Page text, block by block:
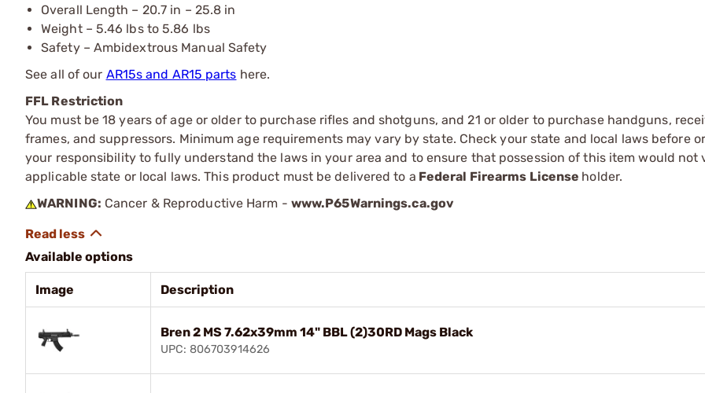
Overall Length – 20.7 in – 25.8 in
Weight – 5.46 lbs to 5.86 lbs
Safety – Ambidextrous Manual Safety
See all of our AR15s and AR15 parts here.
FFL Restriction
You must be 18 years of age or older to purchase rifles and shotguns, and 21 or older to purchase handguns,
frames, and suppressors. Minimum age requirements may vary by state. Check your state and local laws before
your responsibility to fully understand the laws in your area and to ensure that possession of this item would not
applicable state or local laws. This product must be delivered to a Federal Firearms License holder.
WARNING: Cancer & Reproductive Harm - www.P65Warnings.ca.gov
Available options
Image Description
Bren 2 MS 7.62x39mm 14" BBL (2)30RD Mags Black
UPC: 806703914626